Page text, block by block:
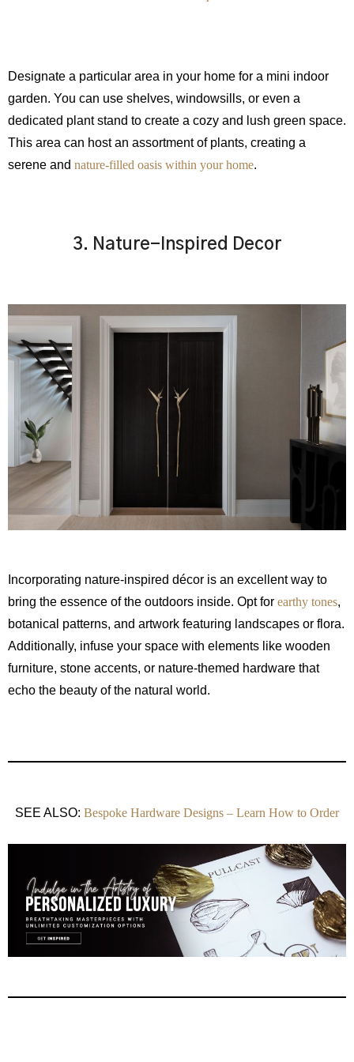
Designate a particular area in your home for a mini indoor
garden. You can use shelves, windowsills, or even a
dedicated plant stand to create a cozy and lush green space.
This area can host an assortment of plants, creating a
serene and nature-filled oasis within your home.
3. Nature-Inspired Decor
Incorporating nature-inspired décor is an excellent way to
bring the essence of the outdoors inside. Opt for earthy tones,
botanical patterns, and artwork featuring landscapes or flora.
Additionally, infuse your space with elements like wooden
furniture, stone accents, or nature-themed hardware that
echo the beauty of the natural world.
SEE ALSO: Bespoke Hardware Designs – Learn How to Order